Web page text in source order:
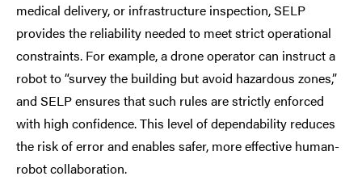
medical delivery, or infrastructure inspection, SELP
provides the reliability needed to meet strict operational
constraints. For example, a drone operator can instruct a
robot to “survey the building but avoid hazardous zones,”
and SELP ensures that such rules are strictly enforced
with high confidence. This level of dependability reduces
the risk of error and enables safer, more effective human-
robot collaboration.